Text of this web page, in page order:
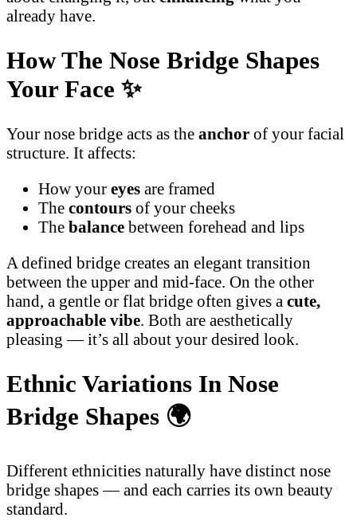
already have.
How The Nose Bridge Shapes
Your Face ✨
Your nose bridge acts as the anchor of your facial
structure. It affects:
How your eyes are framed
The contours of your cheeks
The balance between forehead and lips
A defined bridge creates an elegant transition
between the upper and mid-face. On the other
hand, a gentle or flat bridge often gives a cute,
approachable vibe. Both are aesthetically
pleasing — it’s all about your desired look.
Ethnic Variations In Nose
Bridge Shapes 🌍
Different ethnicities naturally have distinct nose
bridge shapes — and each carries its own beauty
standard.